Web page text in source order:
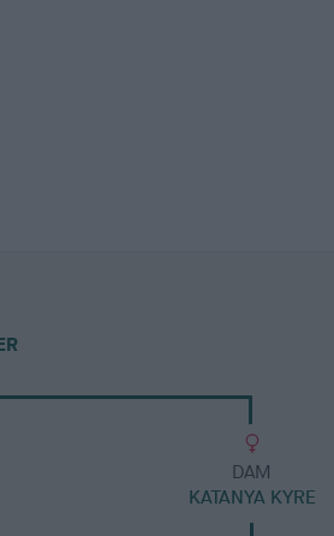
DAM
KATANYA KYRE